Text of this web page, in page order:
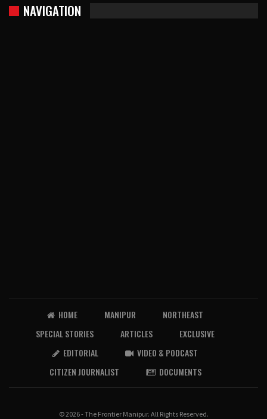
NAVIGATION
HOME MANIPUR
NORTHEAST
SPECIAL STORIES
ARTICLES
EXCLUSIVE
EDITORIAL
VIDEO & PODCAST
CITIZEN JOURNALIST
DOCUMENTS
© 2026 - The Frontier Manipur. All Rights Reserved.